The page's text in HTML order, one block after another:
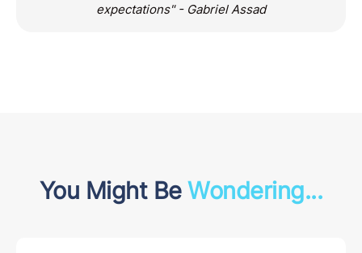
expectations" - Gabriel Assad
You Might BeWondering...